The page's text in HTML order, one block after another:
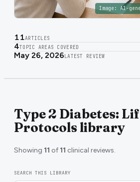
Image: AI-
11ARTICLES
4TOPIC AREAS COVERED
May 26, 2026 LATEST REVIEW
Type 2 Diabetes:
Protocols library
Showing 11 of 11 clinical reviews.
SEARCH THIS LIBRARY